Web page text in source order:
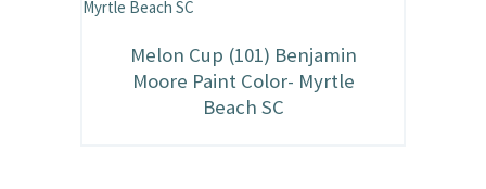
Melon Cup (101) Benjamin
Moore Paint Color- Myrtle
Beach SC